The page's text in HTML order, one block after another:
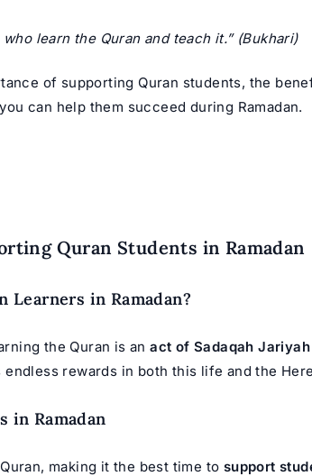
learn the Quran and teach it.”(Bukhari)
of supporting Quran students, the
can help them succeed during Ramadan.
Quran Students in Ramadan
Learners in Ramadan?
the Quran is anact of Sadaqah Jariyah
endless rewards in both this life and the
in Ramadan
making it the best time to support